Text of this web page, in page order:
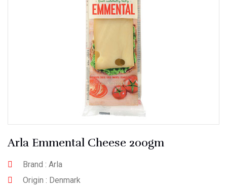
Arla Emmental Cheese 200gm
Brand : Arla
Origin : Denmark